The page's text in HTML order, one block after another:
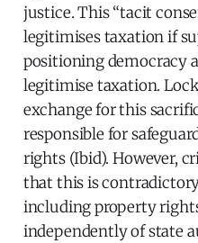
justice. This “tacit
legitimises taxation if
positioning democracy
legitimise taxation.
exchange for this
responsible for
rights (Ibid). However,
that this is
including property
independently of state